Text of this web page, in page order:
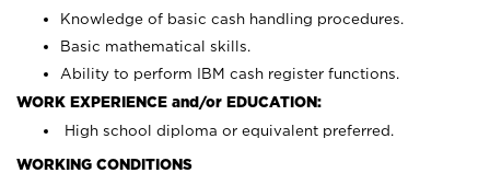
Knowledge of basic cash handling procedures.
Basic mathematical skills.
Ability to perform IBM cash register functions.
WORK EXPERIENCE and/or EDUCATION:
High school diploma or equivalent preferred.
WORKING CONDITIONS